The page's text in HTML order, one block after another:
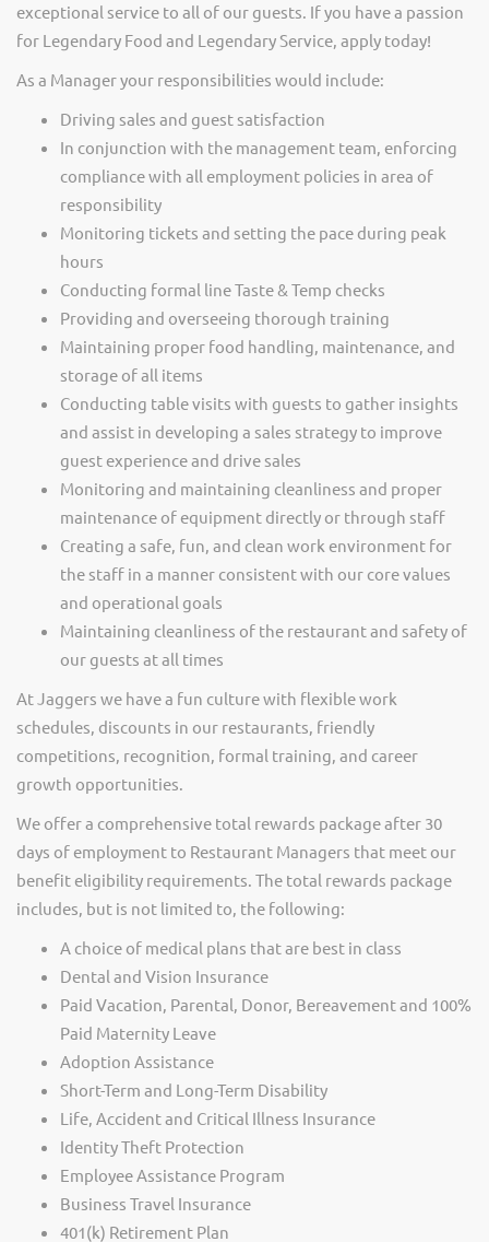
exceptional service to all of our guests. If you have a passion
for Legendary Food and Legendary Service, apply today!
As a Manager your responsibilities would include:
Driving sales and guest satisfaction
In conjunction with the management team, enforcing
compliance with all employment policies in area of
responsibility
Monitoring tickets and setting the pace during peak
hours
Conducting formal line Taste & Temp checks
Providing and overseeing thorough training
Maintaining proper food handling, maintenance, and
storage of all items
Conducting table visits with guests to gather insights
and assist in developing a sales strategy to improve
guest experience and drive sales
Monitoring and maintaining cleanliness and proper
maintenance of equipment directly or through staff
Creating a safe, fun, and clean work environment for
the staff in a manner consistent with our core values
and operational goals
Maintaining cleanliness of the restaurant and safety of
our guests at all times
At Jaggers we have a fun culture with flexible work
schedules, discounts in our restaurants, friendly
competitions, recognition, formal training, and career
growth opportunities.
We offer a comprehensive total rewards package after 30
days of employment to Restaurant Managers that meet our
benefit eligibility requirements. The total rewards package
includes, but is not limited to, the following:
A choice of medical plans that are best in class
Dental and Vision Insurance
Paid Vacation, Parental, Donor, Bereavement and 100%
Paid Maternity Leave
Adoption Assistance
Short-Term and Long-Term Disability
Life, Accident and Critical Illness Insurance
Identity Theft Protection
Employee Assistance Program
Business Travel Insurance
401(k) Retirement Plan